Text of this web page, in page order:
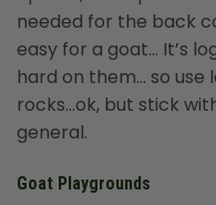
needed for the back
easy for a goat… It’s
hard on them… so use
rocks…ok, but stick
general.
Goat Playgrounds